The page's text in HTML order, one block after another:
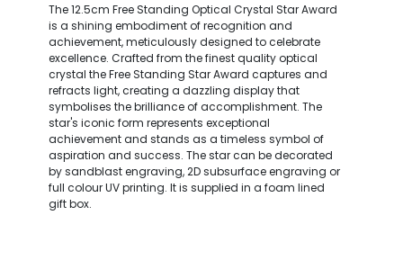
The 12.5cm Free Standing Optical Crystal Star Award
is a shining embodiment of recognition and
achievement, meticulously designed to celebrate
excellence. Crafted from the finest quality optical
crystal the Free Standing Star Award captures and
refracts light, creating a dazzling display that
symbolises the brilliance of accomplishment. The
star's iconic form represents exceptional
achievement and stands as a timeless symbol of
aspiration and success. The star can be decorated
by sandblast engraving, 2D subsurface engraving or
full colour UV printing. It is supplied in a foam lined
gift box.